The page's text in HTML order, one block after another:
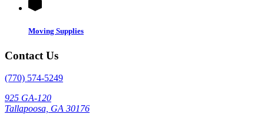
Moving Supplies
Contact Us
(770) 574-5249
925 GA-120
Tallapoosa, GA 30176